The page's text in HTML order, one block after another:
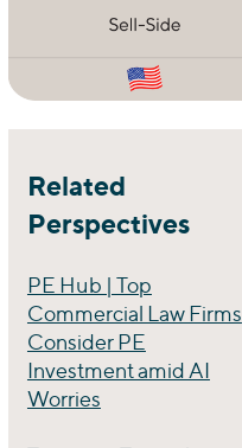
Related
Perspectives
PE Hub | Top
Commercial Law Firms
Consider PE
Investment amid AI
Worries